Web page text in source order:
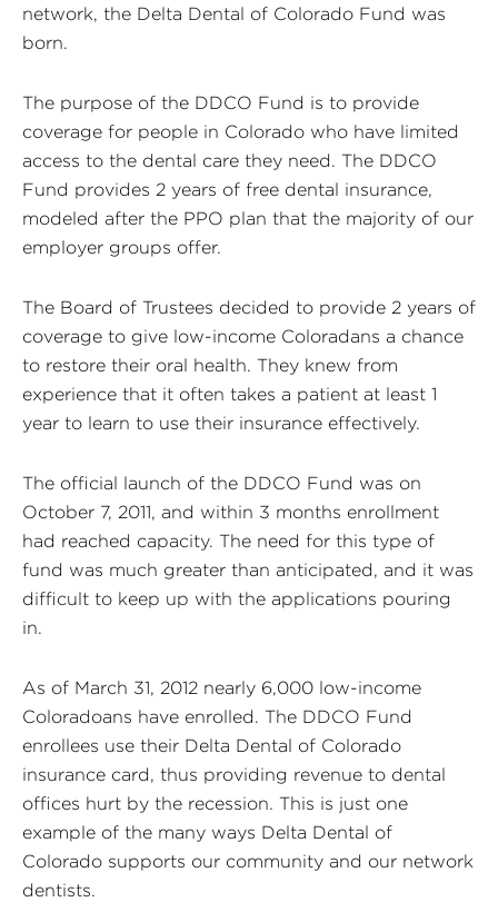
network, the Delta Dental of Colorado Fund was
born.
The purpose of the DDCO Fund is to provide
coverage for people in Colorado who have limited
access to the dental care they need. The DDCO
Fund provides 2 years of free dental insurance,
modeled after the PPO plan that the majority of our
employer groups offer.
The Board of Trustees decided to provide 2 years of
coverage to give low-income Coloradans a chance
to restore their oral health. They knew from
experience that it often takes a patient at least 1
year to learn to use their insurance effectively.
The official launch of the DDCO Fund was on
October 7, 2011, and within 3 months enrollment
had reached capacity. The need for this type of
fund was much greater than anticipated, and it was
difficult to keep up with the applications pouring
in.
As of March 31, 2012 nearly 6,000 low-income
Coloradoans have enrolled. The DDCO Fund
enrollees use their Delta Dental of Colorado
insurance card, thus providing revenue to dental
offices hurt by the recession. This is just one
example of the many ways Delta Dental of
Colorado supports our community and our network
dentists.